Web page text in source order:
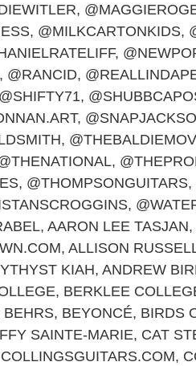
,
, @MILKCARTONKIDS,
,
, @RANCID,
@SHIFTY71,
,
,
,
, @THOMPSONGUITARS,
,
, AARON LEE TASJAN,
, ALLISON
KIAH, ANDREW
, BERKLEE
BEHRS, BEYONCÉ, BIRDS
SAINTE-MARIE, CAT
COLLINGSGUITARS.COM,